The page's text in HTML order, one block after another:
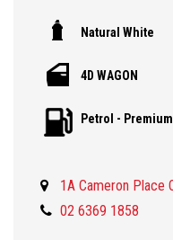
assist with adaptive cruise
carplay and android Auto,
**ABN pricing**
this thing for yourself.
Natural White
4D WAGON
Petrol -
1A Cameron Place
02 6369 1858